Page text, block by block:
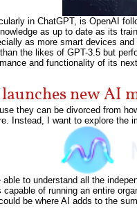
in ChatGPT, is OpenAI
as up to date as its
as more smart devices
the likes of GPT-3.5 but
and functionality of its
new AI
they can be divorced from
Instead, I want to explore
to understand all the
of running an entire
be where AI adds to the